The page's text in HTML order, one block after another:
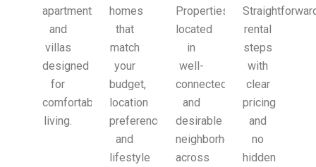
apartments
and
villas
designed
for
comfortable
living.
homes
that
match
your
budget,
location
preferences,
and
lifestyle
Properties
located
in
well-
connected
and
desirable
neighborhoods
across
rental
steps
with
clear
pricing
and
no
hidden